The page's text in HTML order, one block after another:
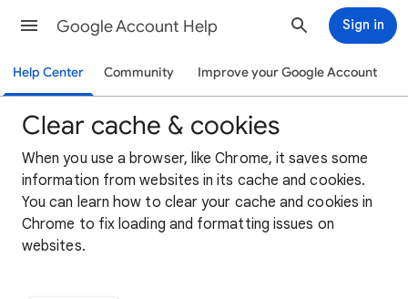
Google Account Help Sign in
Help Center Community Improve your Google Account
Clear cache & cookies
When you use a browser, like Chrome, it saves some
information from websites in its cache and cookies.
You can learn how to clear your cache and cookies in
Chrome to fix loading and formatting issues on
websites.